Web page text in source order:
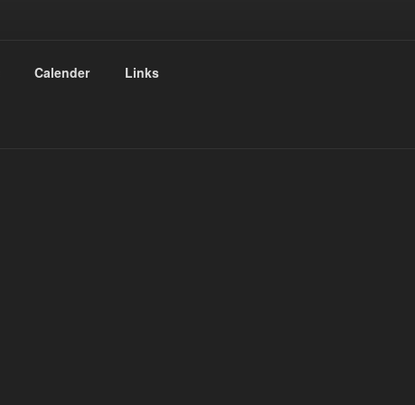
Calender Links